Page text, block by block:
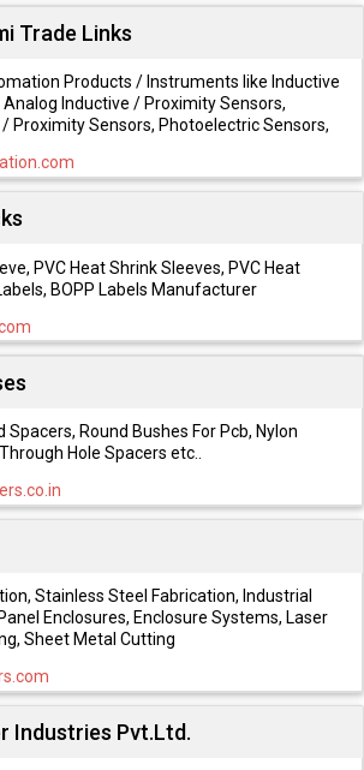
Trade Links
Products / Instruments like Inductive
Inductive / Proximity Sensors,
Proximity Sensors, Photoelectric Sensors,
PVC Heat Shrink Sleeves, PVC Heat
BOPP Labels Manufacturer
Spacers, Round Bushes For Pcb, Nylon
Hole Spacers etc..
Stainless Steel Fabrication, Industrial
Enclosures, Enclosure Systems, Laser
Sheet Metal Cutting
Industries Pvt.Ltd.